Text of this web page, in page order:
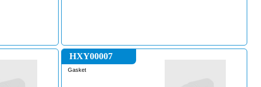
HXY00007
Gasket